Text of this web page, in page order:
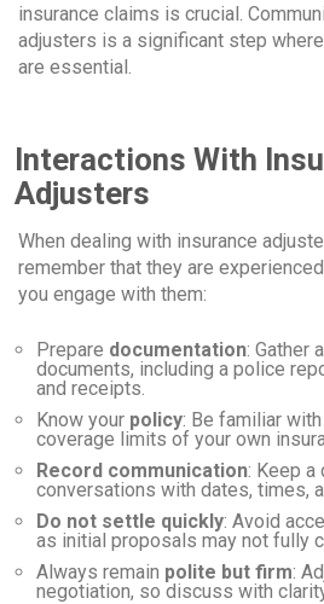
insurance claims is crucial.
adjusters is a significant step
are essential.
Interactions With
Adjusters
When dealing with insurance
remember that they are
you engage with them:
Prepare documentation: Gather
documents, including a police
and receipts.
Know your policy: Be familiar
coverage limits of your own
Record communication: Keep a
conversations with dates, times,
Do not settle quickly: Avoid
as initial proposals may not fully
Always remain polite but firm:
negotiation, so discuss with